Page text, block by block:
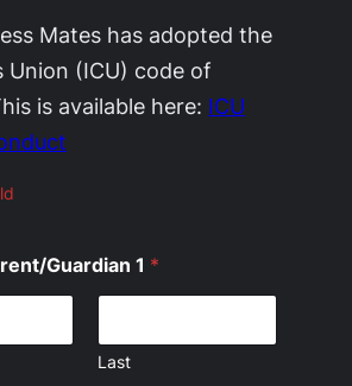
Mates has adopted the
Union (ICU) code of
is available here: ICU
Guardian 1 *
Last